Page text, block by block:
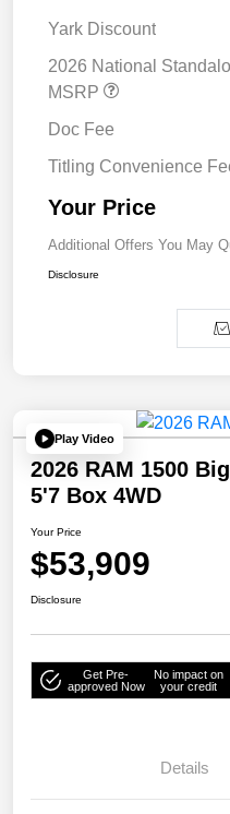
Yark Discount
2026 National
MSRP
Doc Fee
Titling Convenience
Your Price
Additional Offers You May
Disclosure
Play Video
2026 RAM 1500
5'7 Box 4WD
Your Price
$53,909
Disclosure
Get Pre-
approved Now
No impact on
your credit
Details